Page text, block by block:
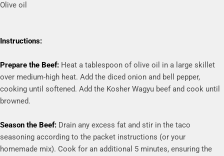
Olive oil
Instructions:
Prepare the Beef: Heat a tablespoon of olive oil in a large skillet
over medium-high heat. Add the diced onion and bell pepper,
cooking until softened. Add the Kosher Wagyu beef and cook until
browned.
Season the Beef: Drain any excess fat and stir in the taco
seasoning according to the packet instructions (or your
homemade mix). Cook for an additional 5 minutes, ensuring the